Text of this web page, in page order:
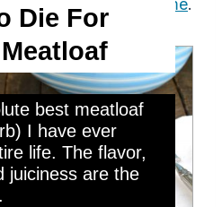
Die For
best meatloaf
I have ever
life. The flavor,
juiciness are the